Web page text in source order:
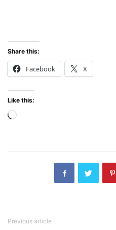
Share this:
Facebook X
Like this:
Loading…
Previous article